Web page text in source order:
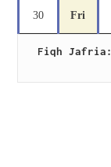
30 Fri
Fiqh Jafria: